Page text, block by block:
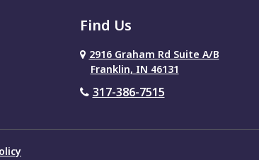
Find Us
2916 Graham Rd Suite A/B
Franklin, IN 46131
317-386-7515